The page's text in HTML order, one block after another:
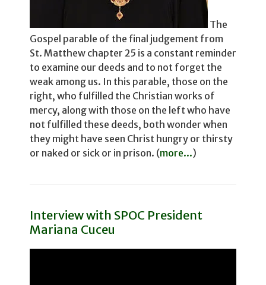
The
Gospel parable of the final judgement from
St. Matthew chapter 25 is a constant reminder
to examine our deeds and to not for­get the
weak among us. In this parable, those on the
right, who fulfilled the Christian works of
mercy, along with those on the left who have
not fulfilled these deeds, both wonder­ when
they might have seen Christ hungry or thirsty
or naked or sick or in prison. (more...)
Interview with SPOC President
Mariana Cuceu